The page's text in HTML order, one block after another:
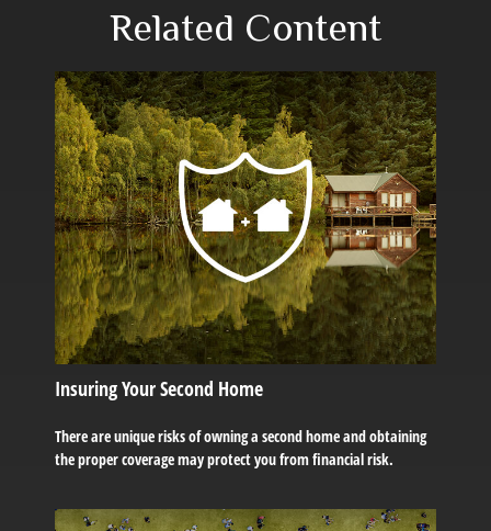
Related Content
Insuring Your Second Home
There are unique risks of owning a second home and obtaining
the proper coverage may protect you from financial risk.